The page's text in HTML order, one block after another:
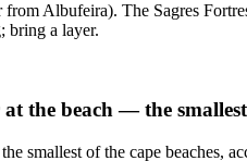
Albufeira). The Sagres
bring a layer.
the beach — the
smallest of the cape beaches,